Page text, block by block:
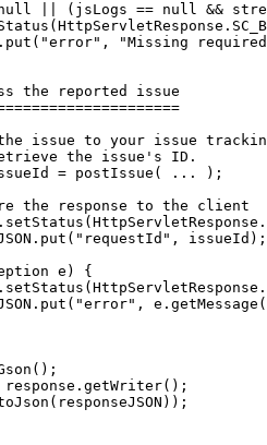
( jsLogs == null &&
( HttpServletResponse .
. put ( "error" ,
"Missing
the reported issue
issue to your issue
the issue's ID.
= postIssue ( ...
);
the response to the client
. setStatus ( HttpServletResponse .
. put ( "requestId" , issueId );
e )
{
. setStatus ( HttpServletResponse .
. put ( "error" , e . getMessage
();
response . getWriter();
( responseJSON ));